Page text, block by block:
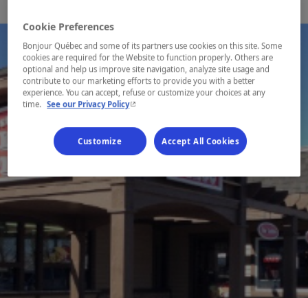
Cookie Preferences
Bonjour Québec and some of its partners use cookies on this site. Some
cookies are required for the Website to function properly. Others are
optional and help us improve site navigation, analyze site usage and
contribute to our marketing efforts to provide you with a better
experience. You can accept, refuse or customize your choices at any
time. See our Privacy Policy- This hyperlink will open in a new window.
Customize Accept All Cookies